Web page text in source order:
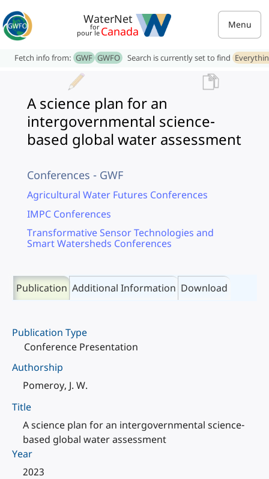
WaterNet
for
pour le Canada Menu
Fetch info from: GWF GWFO Search is currently set to find
A science plan for an
intergovernmental science-
based global water assessment
Conferences - GWF
Agricultural Water Futures Conferences
IMPC Conferences
Transformative Sensor Technologies and
Smart Watersheds Conferences
Publication Additional Information Download
Publication Type
Conference Presentation
Authorship
Pomeroy, J. W.
Title
A science plan for an intergovernmental science-
based global water assessment
Year
2023